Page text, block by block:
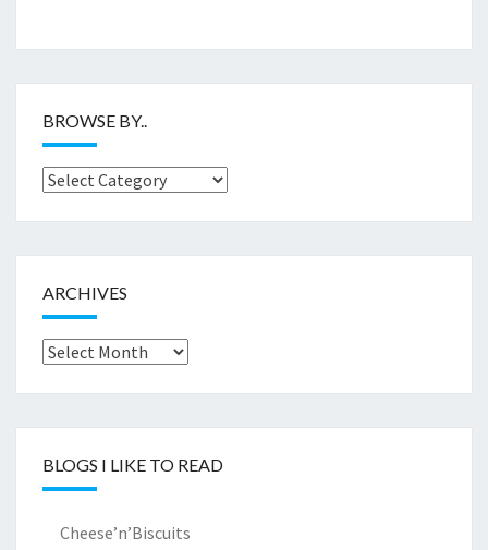
BROWSE BY..
Browse
ARCHIVES
Archives
BLOGS I LIKE TO READ
Cheese’n’Biscuits